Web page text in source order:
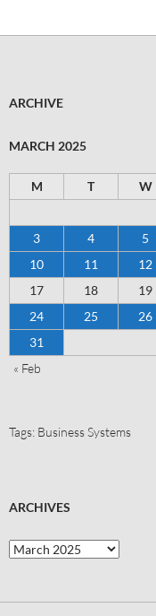
ARCHIVE
MARCH 2025
M T W
3
4 5
10
11 12
17
18 19
24
25 26
31
« Feb
Tags: Business Systems
ARCHIVES